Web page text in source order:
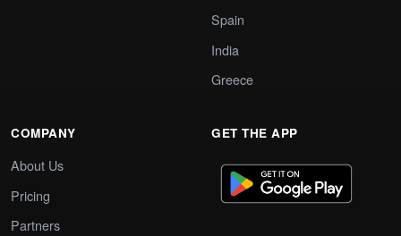
Spain
India
Greece
COMPANY
About Us
Pricing
Partners
GET THE APP